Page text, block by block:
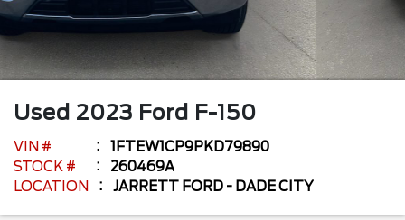
Used 2023 Ford F-150
VIN #
1FTEW1CP9PKD79890
STOCK #
260469A
LOCATION
JARRETT FORD - DADE CITY